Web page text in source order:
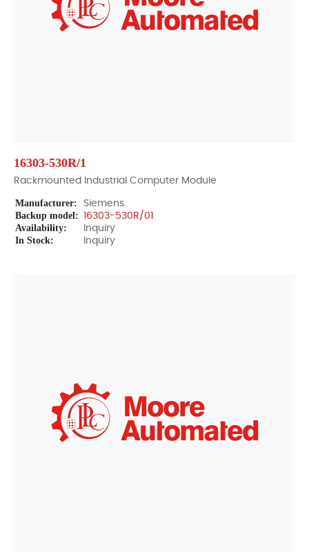
16303-530R/1
Rackmounted Industrial Computer Module
Manufacturer: Siemens
Backup model: 16303-530R/01
Availability: Inquiry
In Stock: Inquiry